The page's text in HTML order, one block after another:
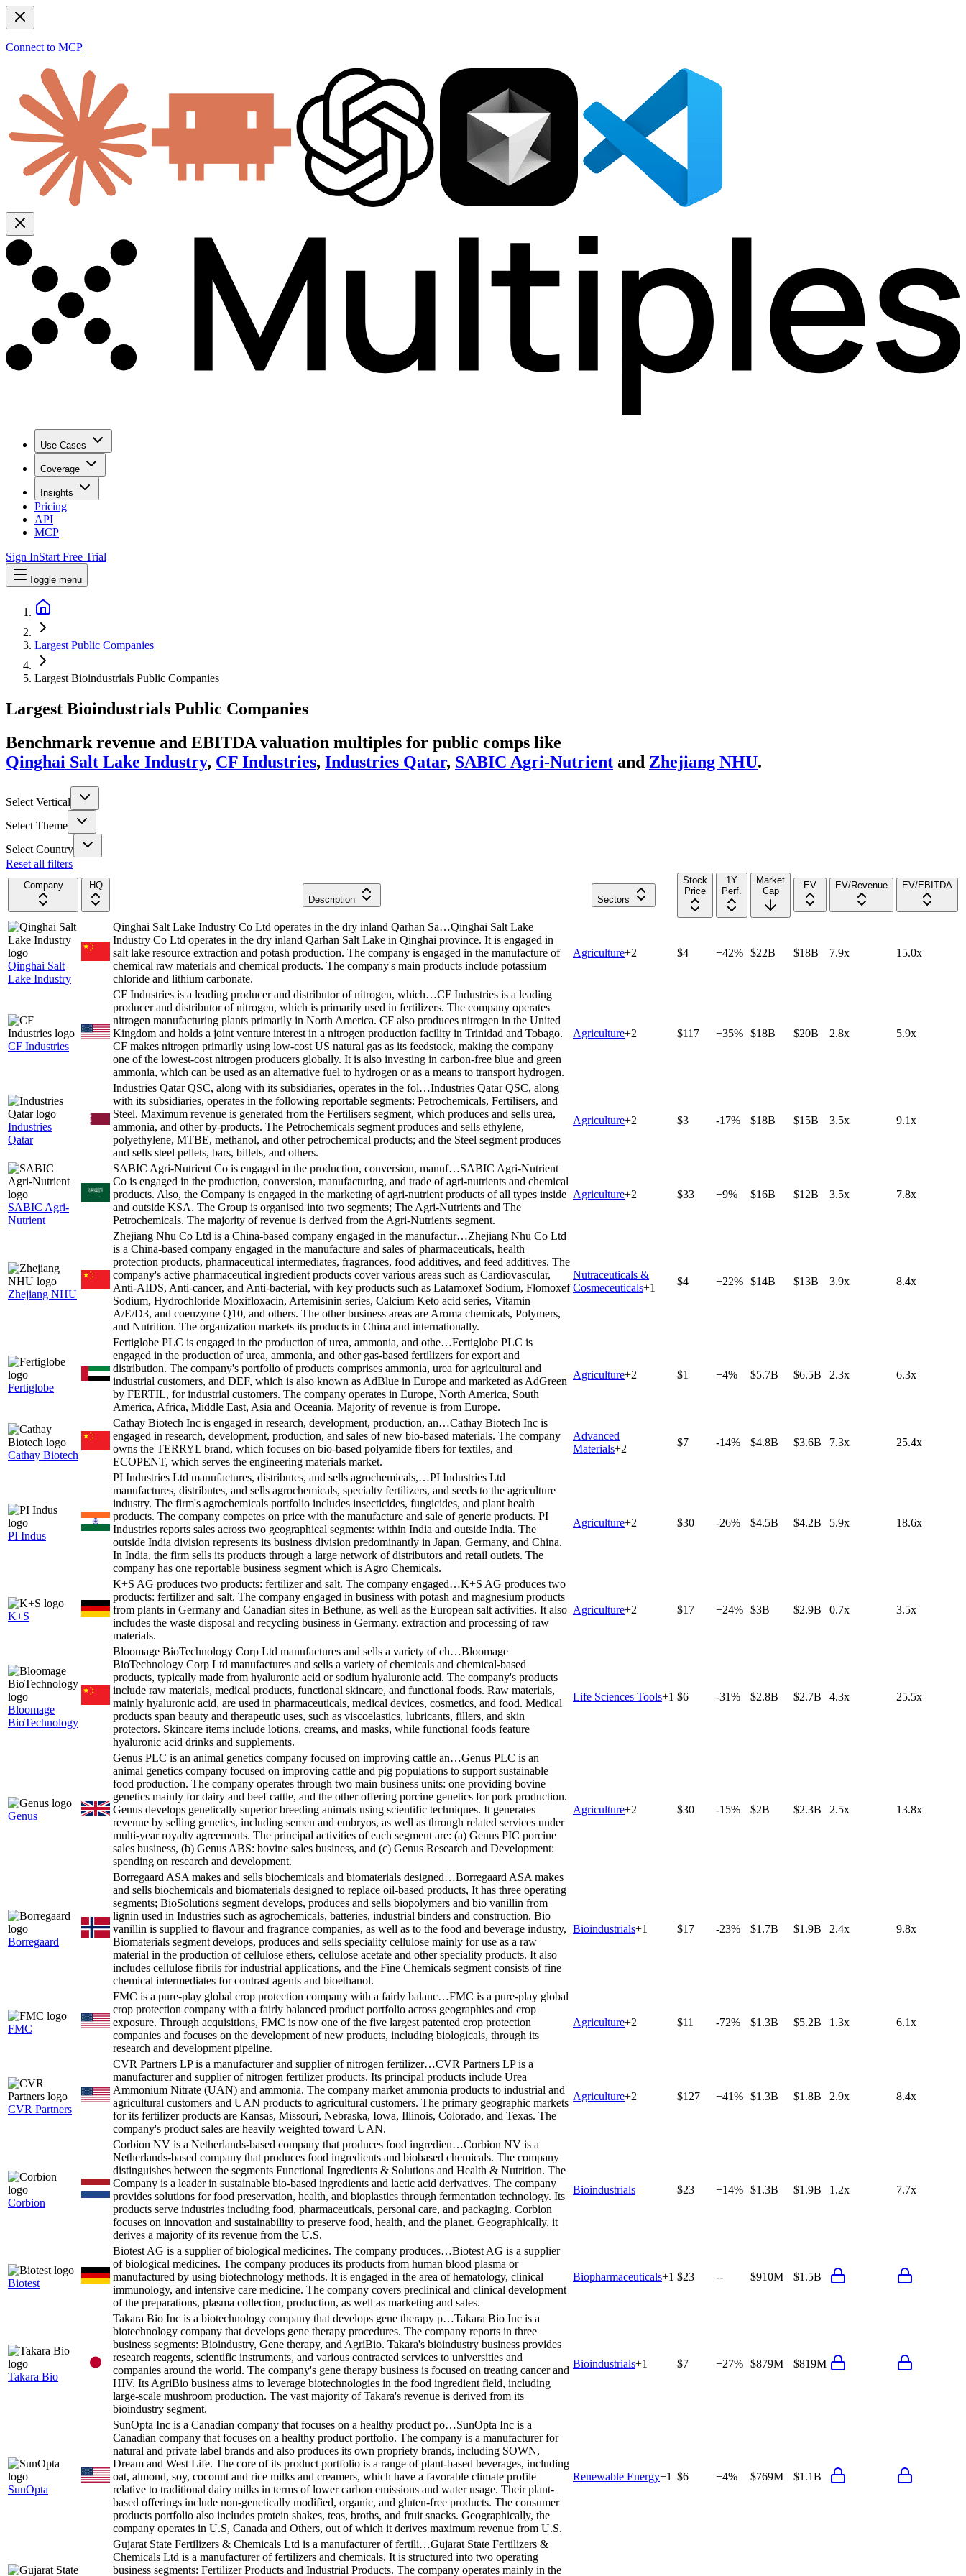
Connect to MCP
Use Cases
Coverage
Insights
Pricing
API
MCP
Sign InStart Free Trial
Toggle menu
Largest Public Companies
Largest Bioindustrials Public Companies
Largest Bioindustrials Public Companies
Benchmark revenue and EBITDA valuation multiples for public comps like
Qinghai Salt Lake Industry, CF Industries, Industries Qatar, SABIC Agri-Nutrient and Zhejiang NHU.
Select Vertical
Select Theme
Select Country
Reset all filters
Company
HQ
Description
Sectors
Stock
Price
1Y
Perf.
Market
Cap
EV EV/Revenue EV/EBITDA
Qinghai Salt
Lake Industry
Qinghai Salt Lake Industry Co Ltd operates in the dry inland Qarhan Sa…Qinghai Salt Lake
Industry Co Ltd operates in the dry inland Qarhan Salt Lake in Qinghai province. It is engaged in
salt lake resource extraction and potash production. The company is engaged in the manufacture of
chemical raw materials and chemical products. The company's main products include potassium
chloride and lithium carbonate.
Agriculture+2 $4 +42% $22B $18B 7.9x 15.0x
CF Industries
CF Industries is a leading producer and distributor of nitrogen, which…CF Industries is a leading
producer and distributor of nitrogen, which is primarily used in fertilizers. The company operates
nitrogen manufacturing plants primarily in North America. CF also produces nitrogen in the United
Kingdom and holds a joint venture interest in a nitrogen production facility in Trinidad and Tobago.
CF makes nitrogen primarily using low-cost US natural gas as its feedstock, making the company
one of the lowest-cost nitrogen producers globally. It is also investing in carbon-free blue and green
ammonia, which can be used as an alternative fuel to hydrogen or as a means to transport hydrogen.
Agriculture+2 $117 +35% $18B $20B 2.8x 5.9x
Industries
Qatar
Industries Qatar QSC, along with its subsidiaries, operates in the fol…Industries Qatar QSC, along
with its subsidiaries, operates in the following reportable segments: Petrochemicals, Fertilisers, and
Steel. Maximum revenue is generated from the Fertilisers segment, which produces and sells urea,
ammonia, and other by-products. The Petrochemicals segment produces and sells ethylene,
polyethylene, MTBE, methanol, and other petrochemical products; and the Steel segment produces
and sells steel pellets, bars, billets, and others.
Agriculture+2 $3 -17% $18B $15B 3.5x 9.1x
SABIC Agri-
Nutrient
SABIC Agri-Nutrient Co is engaged in the production, conversion, manuf…SABIC Agri-Nutrient
Co is engaged in the production, conversion, manufacturing, and trade of agri-nutrients and chemical
products. Also, the Company is engaged in the marketing of agri-nutrient products of all types inside
and outside KSA. The Group is organised into two segments; The Agri-Nutrients and The
Petrochemicals. The majority of revenue is derived from the Agri-Nutrients segment.
Agriculture+2 $33 +9% $16B $12B 3.5x 7.8x
Zhejiang NHU
Zhejiang Nhu Co Ltd is a China-based company engaged in the manufactur…Zhejiang Nhu Co Ltd
is a China-based company engaged in the manufacture and sales of pharmaceuticals, health
protection products, pharmaceutical intermediates, fragrances, food additives, and feed additives. The
company's active pharmaceutical ingredient products cover various areas such as Cardiovascular,
Anti-AIDS, Anti-cancer, and Anti-bacterial, with key products such as Latamoxef Sodium, Flomoxef
Sodium, Hydrochloride Moxifloxacin, Artemisinin series, Calcium Keto acid series, Vitamin
A/E/D3, and coenzyme Q10, and others. The other business areas are Aroma chemicals, Polymers,
and Nutrition. The organization markets its products in China and internationally.
Nutraceuticals &
Cosmeceuticals+1
$4 +22% $14B $13B 3.9x 8.4x
Fertiglobe
Fertiglobe PLC is engaged in the production of urea, ammonia, and othe…Fertiglobe PLC is
engaged in the production of urea, ammonia, and other gas-based fertilizers for export and
distribution. The company's portfolio of products comprises ammonia, urea for agricultural and
industrial customers, and DEF, which is also known as AdBlue in Europe and marketed as AdGreen
by FERTIL, for industrial customers. The company operates in Europe, North America, South
America, Africa, Middle East, Asia and Oceania. Majority of revenue is from Europe.
Agriculture+2 $1 +4% $5.7B $6.5B 2.3x 6.3x
Cathay Biotech
Cathay Biotech Inc is engaged in research, development, production, an…Cathay Biotech Inc is
engaged in research, development, production, and sales of new bio-based materials. The company
owns the TERRYL brand, which focuses on bio-based polyamide fibers for textiles, and
ECOPENT, which serves the engineering materials market.
Advanced
Materials+2
$7 -14% $4.8B $3.6B 7.3x 25.4x
PI Indus
PI Industries Ltd manufactures, distributes, and sells agrochemicals,…PI Industries Ltd
manufactures, distributes, and sells agrochemicals, specialty fertilizers, and seeds to the agriculture
industry. The firm's agrochemicals portfolio includes insecticides, fungicides, and plant health
products. The company competes on price with the manufacture and sale of generic products. PI
Industries reports sales across two geographical segments: within India and outside India. The
outside India division represents its business division predominantly in Japan, Germany, and China.
In India, the firm sells its products through a large network of distributors and retail outlets. The
company has one reportable business segment which is Agro Chemicals.
Agriculture+2 $30 -26% $4.5B $4.2B 5.9x 18.6x
K+S
K+S AG produces two products: fertilizer and salt. The company engaged…K+S AG produces two
products: fertilizer and salt. The company engaged in business with potash and magnesium products
from plants in Germany and Canadian sites in Bethune, as well as the European salt activities. It also
includes the waste disposal and recycling business in Germany. extraction and processing of raw
materials.
Agriculture+2 $17 +24% $3B $2.9B 0.7x 3.5x
Bloomage
BioTechnology
Bloomage BioTechnology Corp Ltd manufactures and sells a variety of ch…Bloomage
BioTechnology Corp Ltd manufactures and sells a variety of chemicals and chemical-based
products, typically made from hyaluronic acid or sodium hyaluronic acid. The company's products
include raw materials, medical products, functional skincare, and functional foods. Raw materials,
mainly hyaluronic acid, are used in pharmaceuticals, medical devices, cosmetics, and food. Medical
products span beauty and therapeutic uses, such as viscoelastics, lubricants, fillers, and skin
protectors. Skincare items include lotions, creams, and masks, while functional foods feature
hyaluronic acid drinks and supplements.
Life Sciences Tools+1 $6 -31% $2.8B $2.7B 4.3x 25.5x
Genus
Genus PLC is an animal genetics company focused on improving cattle an…Genus PLC is an
animal genetics company focused on improving cattle and pig populations to support sustainable
food production. The company operates through two main business units: one providing bovine
genetics mainly for dairy and beef cattle, and the other offering porcine genetics for pork production.
Genus develops genetically superior breeding animals using scientific techniques. It generates
revenue by selling genetics, including semen and embryos, as well as through related services under
multi-year royalty agreements. The principal activities of each segment are: (a) Genus PIC porcine
sales business, (b) Genus ABS: bovine sales business, and (c) Genus Research and Development:
spending on research and development.
Agriculture+2 $30 -15% $2B $2.3B 2.5x 13.8x
Borregaard
Borregaard ASA makes and sells biochemicals and biomaterials designed…Borregaard ASA makes
and sells biochemicals and biomaterials designed to replace oil-based products, It has three operating
segments; BioSolutions segment develops, produces and sells biopolymers and bio vanillin from
lignin used in Industries such as agrochemicals, batteries, industrial binders and construction. Bio
vanillin is supplied to flavour and fragrance companies, as well as to the food and beverage industry,
Biomaterials segment develops, produces and sells speciality cellulose mainly for use as a raw
material in the production of cellulose ethers, cellulose acetate and other speciality products. It also
includes cellulose fibrils for industrial applications, and the Fine Chemicals segment consists of fine
chemical intermediates for contrast agents and bioethanol.
Bioindustrials+1 $17 -23% $1.7B $1.9B 2.4x 9.8x
FMC
FMC is a pure-play global crop protection company with a fairly balanc…FMC is a pure-play global
crop protection company with a fairly balanced product portfolio across geographies and crop
exposure. Through acquisitions, FMC is now one of the five largest patented crop protection
companies and focuses on the development of new products, including biologicals, through its
research and development pipeline.
Agriculture+2 $11 -72% $1.3B $5.2B 1.3x 6.1x
CVR Partners
CVR Partners LP is a manufacturer and supplier of nitrogen fertilizer…CVR Partners LP is a
manufacturer and supplier of nitrogen fertilizer products. Its principal products include Urea
Ammonium Nitrate (UAN) and ammonia. The company market ammonia products to industrial and
agricultural customers and UAN products to agricultural customers. The primary geographic markets
for its fertilizer products are Kansas, Missouri, Nebraska, Iowa, Illinois, Colorado, and Texas. The
company's product sales are heavily weighted toward UAN.
Agriculture+2 $127 +41% $1.3B $1.8B 2.9x 8.4x
Corbion
Corbion NV is a Netherlands-based company that produces food ingredien…Corbion NV is a
Netherlands-based company that produces food ingredients and biobased chemicals. The company
distinguishes between the segments Functional Ingredients & Solutions and Health & Nutrition. The
Company is a leader in sustainable bio-based ingredients and lactic acid derivatives. The company
provides solutions for food preservation, health, and bioplastics through fermentation technology. Its
products serve industries including food, pharmaceuticals, personal care, and packaging. Corbion
focuses on innovation and sustainability to preserve food, health, and the planet. Geographically, it
derives a majority of its revenue from the U.S.
Bioindustrials $23 +14% $1.3B $1.9B 1.2x 7.7x
Biotest
Biotest AG is a supplier of biological medicines. The company produces…Biotest AG is a supplier
of biological medicines. The company produces its products from human blood plasma or
manufactured by using biotechnology methods. It is engaged in the area of hematology, clinical
immunology, and intensive care medicine. The company covers preclinical and clinical development
of the preparations, plasma collection, production, as well as marketing and sales.
Biopharmaceuticals+1 $23 -- $910M $1.5B
Takara Bio
Takara Bio Inc is a biotechnology company that develops gene therapy p…Takara Bio Inc is a
biotechnology company that develops gene therapy procedures. The company reports in three
business segments: Bioindustry, Gene therapy, and AgriBio. Takara's bioindustry business provides
research reagents, scientific instruments, and various contracted services to universities and
companies around the world. The company's gene therapy business is focused on treating cancer and
HIV. Its AgriBio business aims to leverage biotechnologies in the food ingredient field, including
large-scale mushroom production. The vast majority of Takara's revenue is derived from its
bioindustry segment.
Bioindustrials+1 $7 +27% $879M $819M
SunOpta
SunOpta Inc is a Canadian company that focuses on a healthy product po…SunOpta Inc is a
Canadian company that focuses on a healthy product portfolio. The company is a manufacturer for
natural and private label brands and also produces its own propriety brands, including SOWN,
Dream and West Life. The core of its product portfolio is a range of plant-based beverages, including
oat, almond, soy, coconut and rice milks and creamers, which have a favorable climate profile
relative to traditional dairy milks in terms of lower carbon emissions and water usage. Their plant-
based offerings include non-genetically modified, organic, and gluten-free products. The consumer
products portfolio also includes protein shakes, teas, broths, and fruit snacks. Geographically, the
company operates in U.S, Canada and Others, out of which it derives maximum revenue from U.S.
Renewable Energy+1 $6 +4% $769M $1.1B
Gujarat State Fertilizers & Chemicals Ltd is a manufacturer of fertili…Gujarat State Fertilizers &
Chemicals Ltd is a manufacturer of fertilizers and chemicals. It is structured into two operating
business segments: Fertilizer Products and Industrial Products. The company operates mainly in the